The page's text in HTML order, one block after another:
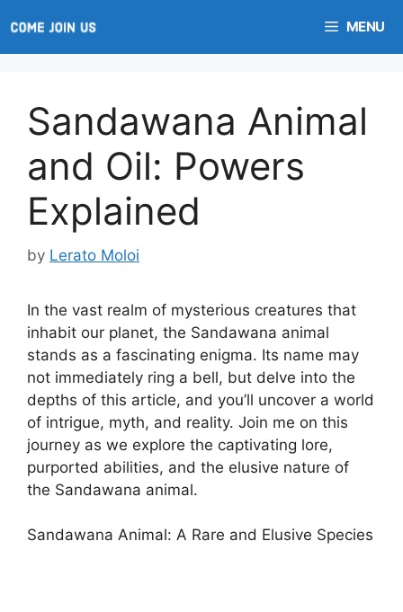
to
content
MENU
Sandawana Animal
and Oil: Powers
Explained
by Lerato Moloi
In the vast realm of mysterious creatures that
inhabit our planet, the Sandawana animal
stands as a fascinating enigma. Its name may
not immediately ring a bell, but delve into the
depths of this article, and you’ll uncover a world
of intrigue, myth, and reality. Join me on this
journey as we explore the captivating lore,
purported abilities, and the elusive nature of
the Sandawana animal.
Sandawana Animal: A Rare and Elusive Species